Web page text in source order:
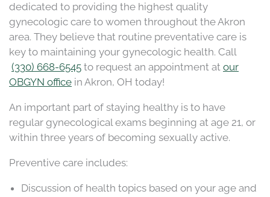
dedicated to providing the highest quality
gynecologic care to women throughout the Akron
area. They believe that routine preventative care is
key to maintaining your gynecologic health. Call
(330) 668-6545 to request an appointment at our
OBGYN office in Akron, OH today!
An important part of staying healthy is to have
regular gynecological exams beginning at age 21, or
within three years of becoming sexually active.
Preventive care includes:
Discussion of health topics based on your age and